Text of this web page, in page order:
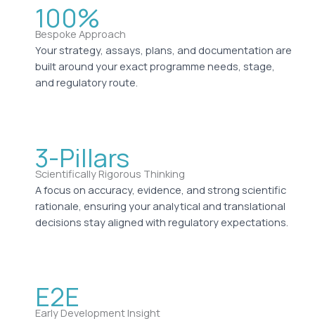
100%
Bespoke Approach
Your strategy, assays, plans, and documentation are
built around your exact programme needs, stage,
and regulatory route.
3-Pillars
Scientifically Rigorous Thinking
A focus on accuracy, evidence, and strong scientific
rationale, ensuring your analytical and translational
decisions stay aligned with regulatory expectations.
E2E
Early Development Insight